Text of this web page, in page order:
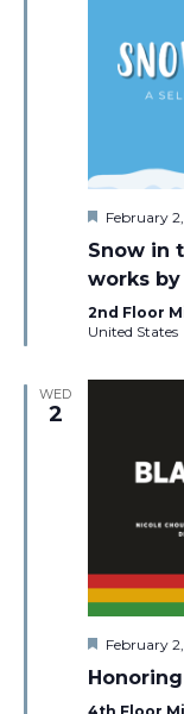
Featured
February
Snow in
works by
2nd Floor
United States
WED
2
Featured
February